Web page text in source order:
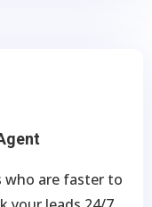
who are faster to